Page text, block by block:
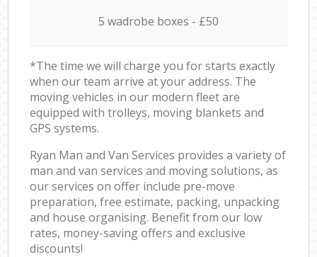
5 wadrobe boxes - £50
*The time we will charge you for starts exactly
when our team arrive at your address. The
moving vehicles in our modern fleet are
equipped with trolleys, moving blankets and
GPS systems.
Ryan Man and Van Services provides a variety of
man and van services and moving solutions, as
our services on offer include pre-move
preparation, free estimate, packing, unpacking
and house organising. Benefit from our low
rates, money-saving offers and exclusive
discounts!